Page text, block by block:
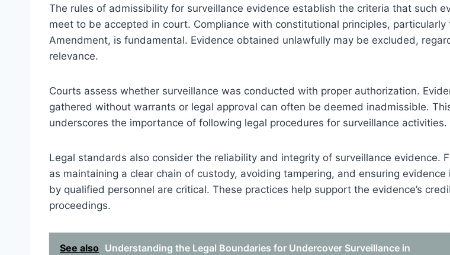
The rules of admissibility for surveillance evidence establish the criteria that such
meet to be accepted in court. Compliance with constitutional principles, particularly
Amendment, is fundamental. Evidence obtained unlawfully may be excluded,
relevance.
Courts assess whether surveillance was conducted with proper authorization.
gathered without warrants or legal approval can often be deemed inadmissible.
underscores the importance of following legal procedures for surveillance activities.
Legal standards also consider the reliability and integrity of surveillance evidence.
as maintaining a clear chain of custody, avoiding tampering, and ensuring evidence
by qualified personnel are critical. These practices help support the evidence’s
proceedings.
See also Understanding the Legal Boundaries for Undercover Surveillance in